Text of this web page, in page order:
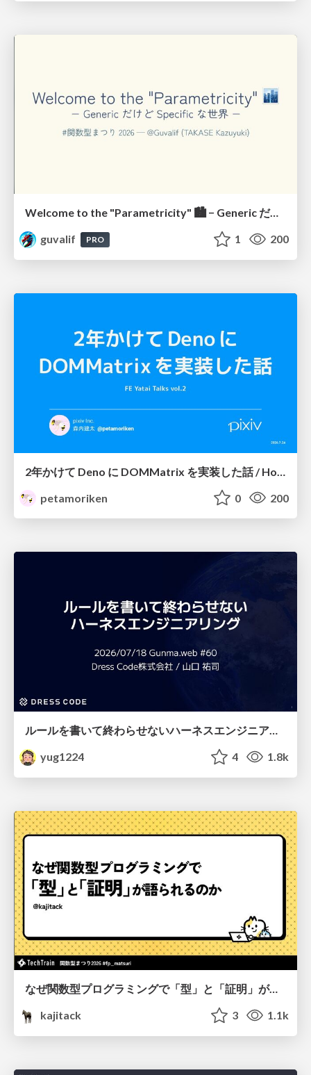
Welcome to the "Parametricity" 🏙️ − Generic だけど Specific な世界 −
guvalif
PRO 1 200
petamoriken
0 200
ルールを書いて終わらせないハーネスエンジニアリング
yug1224
4 1.8k
なぜ関数型プログラミングで「型」と「証明」が語られるのか #fp_matsuri
kajitack
3 1.1k